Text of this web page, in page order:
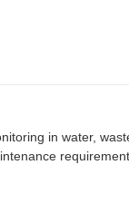
in water,